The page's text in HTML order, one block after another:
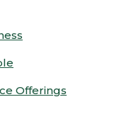
Offerings